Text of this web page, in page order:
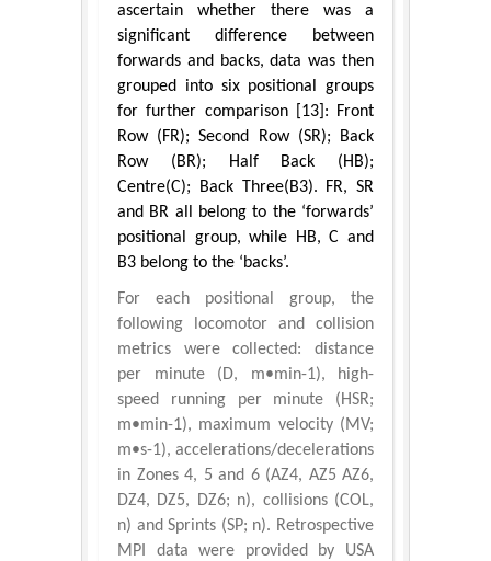
ascertain whether there was a
significant difference between
forwards and backs, data was then
grouped into six positional groups
for further comparison [13]: Front
Row (FR); Second Row (SR); Back
Row (BR); Half Back (HB);
Centre(C); Back Three(B3). FR, SR
and BR all belong to the ‘forwards’
positional group, while HB, C and
B3 belong to the ‘backs’.
For each positional group, the
following locomotor and collision
metrics were collected: distance
per minute (D, m•min-1), high-
speed running per minute (HSR;
m•min-1), maximum velocity (MV;
m•s-1), accelerations/decelerations
in Zones 4, 5 and 6 (AZ4, AZ5 AZ6,
DZ4, DZ5, DZ6; n), collisions (COL,
n) and Sprints (SP; n). Retrospective
MPI data were provided by USA